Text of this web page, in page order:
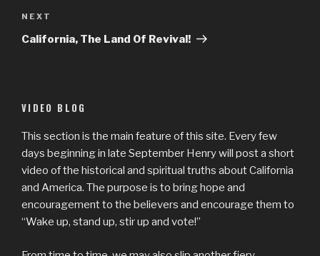
Next
Post
NEXT
California, The Land Of Revival!
VIDEO BLOG
This section is the main feature of this site. Every few
days beginning in late September Henry will post a short
video of the historical and spiritual truths about California
and America. The purpose is to bring hope and
encouragement to the believers and encourage them to
“Wake up, stand up, stir up and vote!”